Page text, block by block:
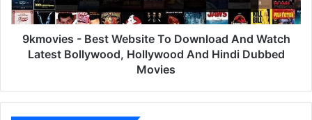
Watch
Latest
Bollywood,
Hollywood
Dubbed
9kmovies - Best Website To Download And Watch
Latest Bollywood, Hollywood And Hindi Dubbed
Movies